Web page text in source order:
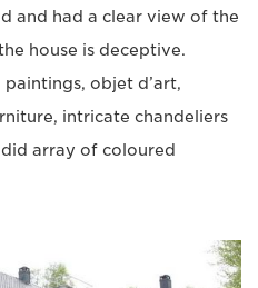
and had a clear view of the
house is deceptive.
paintings, objet d’art,
intricate chandeliers
array of coloured